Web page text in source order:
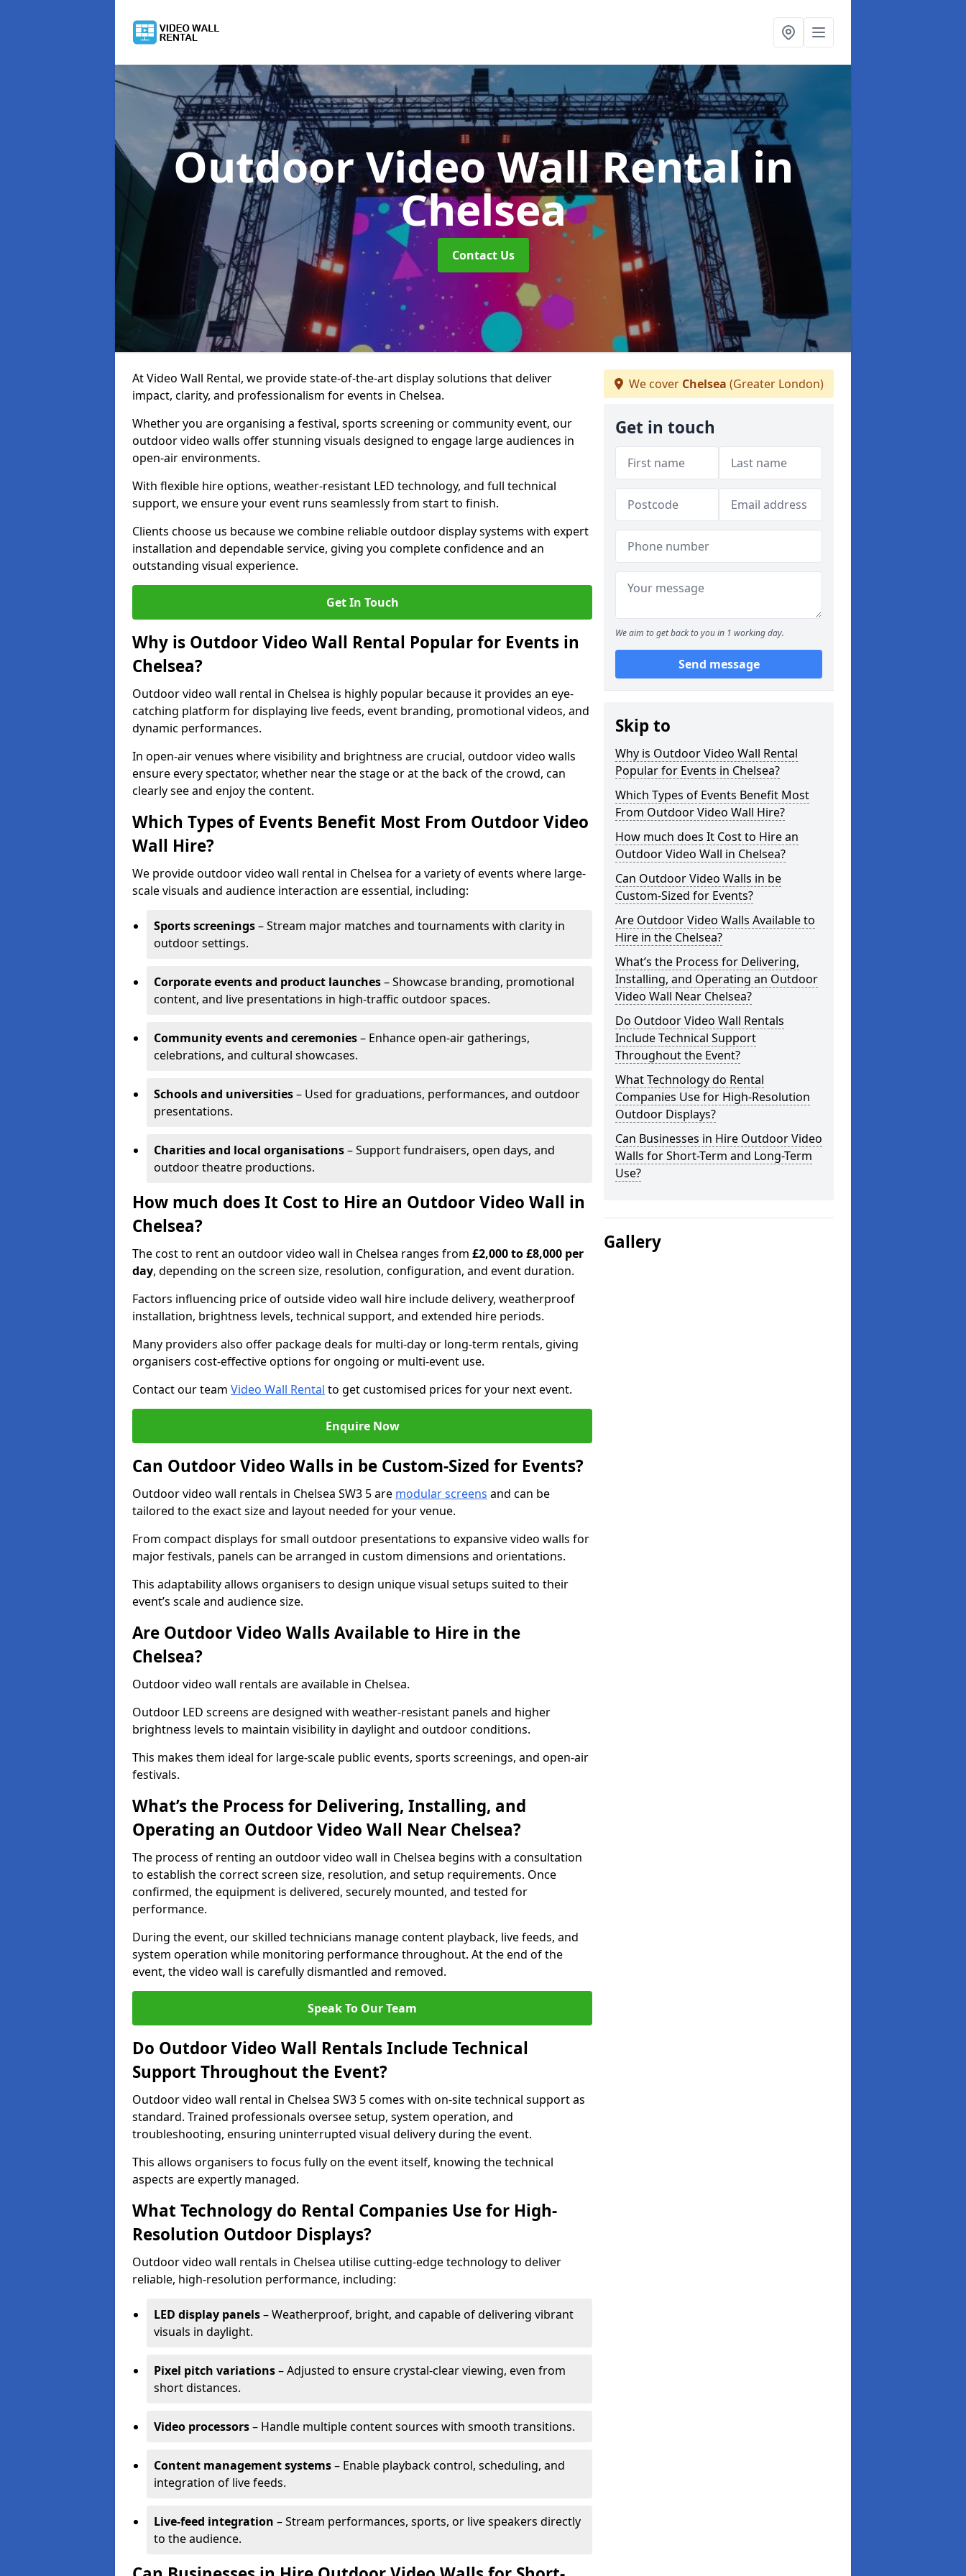
Outdoor Video Wall Rentalin
Chelsea
Contact Us
At Video Wall Rental, we provide state-of-the-art display solutions that deliver
impact, clarity, and professionalism for events in Chelsea.
Whether you are organising a festival, sports screening or community event, our
outdoor video walls offer stunning visuals designed to engage large audiences in
open-air environments.
With flexible hire options, weather-resistant LED technology, and full technical
support, we ensure your event runs seamlessly from start to finish.
Clients choose us because we combine reliable outdoor display systems with expert
installation and dependable service, giving you complete confidence and an
outstanding visual experience.
Get In Touch
Why is Outdoor Video Wall Rental Popular for Events in
Chelsea?
Outdoor video wall rental in Chelsea is highly popular because it provides an eye-
catching platform for displaying live feeds, event branding, promotional videos, and
dynamic performances.
In open-air venues where visibility and brightness are crucial, outdoor video walls
ensure every spectator, whether near the stage or at the back of the crowd, can
clearly see and enjoy the content.
Which Types of Events Benefit Most From Outdoor Video
Wall Hire?
We provide outdoor video wall rental in Chelsea for a variety of events where large-
scale visuals and audience interaction are essential, including:
Sports screenings– Stream major matches and tournaments with clarity in
outdoor settings.
Corporate events and product launches– Showcase branding, promotional
content, and live presentations in high-traffic outdoor spaces.
Community events and ceremonies– Enhance open-air gatherings,
celebrations, and cultural showcases.
Schools and universities– Used for graduations, performances, and outdoor
presentations.
Charities and local organisations– Support fundraisers, open days, and
outdoor theatre productions.
How much does It Cost to Hire an Outdoor Video Wall in
Chelsea?
The cost to rent an outdoor video wall in Chelsea ranges from £2,000 to £8,000 per
day, depending on the screen size, resolution, configuration, and event duration.
Factors influencing price of outside video wall hire include delivery, weatherproof
installation, brightness levels, technical support, and extended hire periods.
Many providers also offer package deals for multi-day or long-term rentals, giving
organisers cost-effective options for ongoing or multi-event use.
Contact our team Video Wall Rental to get customised prices for your next event.
Enquire Now
Can Outdoor Video Walls in be Custom-Sized for Events?
Outdoor video wall rentals in Chelsea SW3 5 are modular screens and can be
tailored to the exact size and layout needed for your venue.
From compact displays for small outdoor presentations to expansive video walls for
major festivals, panels can be arranged in custom dimensions and orientations.
This adaptability allows organisers to design unique visual setups suited to their
event’s scale and audience size.
Are Outdoor Video Walls Available to Hire in the
Chelsea?
Outdoor video wall rentals are available in Chelsea.
Outdoor LED screens are designed with weather-resistant panels and higher
brightness levels to maintain visibility in daylight and outdoor conditions.
This makes them ideal for large-scale public events, sports screenings, and open-air
festivals.
What’s the Process for Delivering, Installing, and
Operating an Outdoor Video Wall Near Chelsea?
The process of renting an outdoor video wall in Chelsea begins with a consultation
to establish the correct screen size, resolution, and setup requirements. Once
confirmed, the equipment is delivered, securely mounted, and tested for
performance.
During the event, our skilled technicians manage content playback, live feeds, and
system operation while monitoring performance throughout. At the end of the
event, the video wall is carefully dismantled and removed.
Speak To Our Team
Do Outdoor Video Wall Rentals Include Technical
Support Throughout the Event?
Outdoor video wall rental in Chelsea SW3 5 comes with on-site technical support as
standard. Trained professionals oversee setup, system operation, and
troubleshooting, ensuring uninterrupted visual delivery during the event.
This allows organisers to focus fully on the event itself, knowing the technical
aspects are expertly managed.
What Technology do Rental Companies Use for High-
Resolution Outdoor Displays?
Outdoor video wall rentals in Chelsea utilise cutting-edge technology to deliver
reliable, high-resolution performance, including:
LED display panels– Weatherproof, bright, and capable of delivering vibrant
visuals in daylight.
Pixel pitch variations– Adjusted to ensure crystal-clear viewing, even from
short distances.
Video processors– Handle multiple content sources with smooth transitions.
Content management systems– Enable playback control, scheduling, and
integration of live feeds.
Live-feed integration – Stream performances, sports, or live speakers directly
to the audience.
We cover Chelsea (Greater London)
Get in touch
We aim to get back to you in 1 working day.
Send message
Skip to
Why is Outdoor Video Wall Rental
Popular for Events in Chelsea?
Which Types of Events Benefit Most
From Outdoor Video Wall Hire?
How much does It Cost to Hire an
Outdoor Video Wall in Chelsea?
Can Outdoor Video Walls in be
Custom-Sized for Events?
Are Outdoor Video Walls Available to
Hire in the Chelsea?
What’s the Process for Delivering,
Installing, and Operating an Outdoor
Video Wall Near Chelsea?
Do Outdoor Video Wall Rentals
Include Technical Support
Throughout the Event?
What Technology do Rental
Companies Use for High-Resolution
Outdoor Displays?
Can Businesses in Hire Outdoor Video
Walls for Short-Term and Long-Term
Use?
Gallery